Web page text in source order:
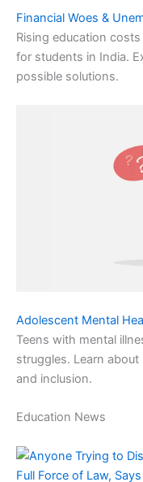
Financial Woes &
Rising education
for students in India.
possible solutions.
Adolescent Mental
Teens with mental
struggles. Learn
and inclusion.
Education News